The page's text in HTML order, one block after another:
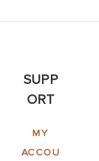
SUPP
ORT
MY
ACCOU